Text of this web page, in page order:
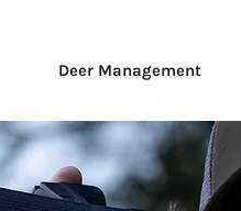
Deer Management